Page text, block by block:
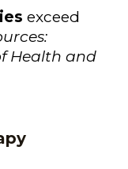
exceed
Health and